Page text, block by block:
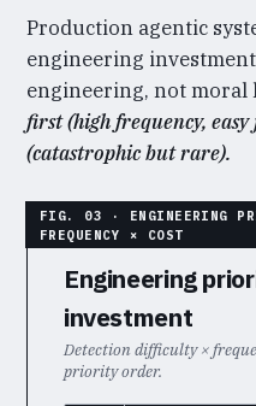
Production agentic
engineering
engineering, not moral
first (high frequency,
(catastrophic but rare).
Engineering
investment
Detection difficulty ×
priority order.